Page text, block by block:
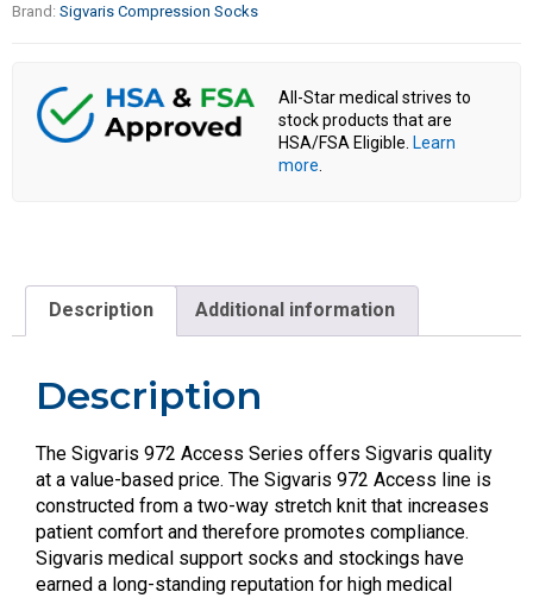
Brand: Sigvaris Compression Socks
All-Star medical strives to
stock products that are
HSA/FSA Eligible. Learn
more
Description Additional information
Description
The Sigvaris 972 Access Series offers Sigvaris quality
at a value-based price. The Sigvaris 972 Access line is
constructed from a two-way stretch knit that increases
patient comfort and therefore promotes compliance.
Sigvaris medical support socks and stockings have
earned a long-standing reputation for high medical